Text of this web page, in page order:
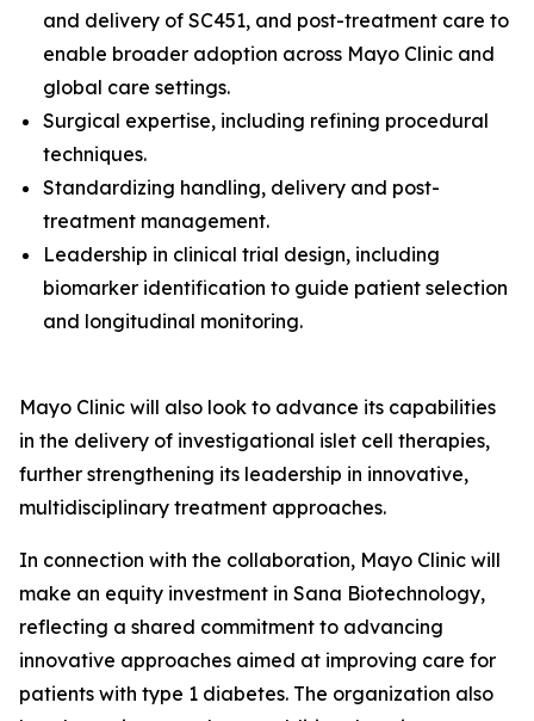
and delivery of SC451, and post-treatment care to
enable broader adoption across Mayo Clinic and
global care settings.
Surgical expertise, including refining procedural
techniques.
Standardizing handling, delivery and post-
treatment management.
Leadership in clinical trial design, including
biomarker identification to guide patient selection
and longitudinal monitoring.
Mayo Clinic will also look to advance its capabilities
in the delivery of investigational islet cell therapies,
further strengthening its leadership in innovative,
multidisciplinary treatment approaches.
In connection with the collaboration, Mayo Clinic will
make an equity investment in Sana Biotechnology,
reflecting a shared commitment to advancing
innovative approaches aimed at improving care for
patients with type 1 diabetes. The organization also